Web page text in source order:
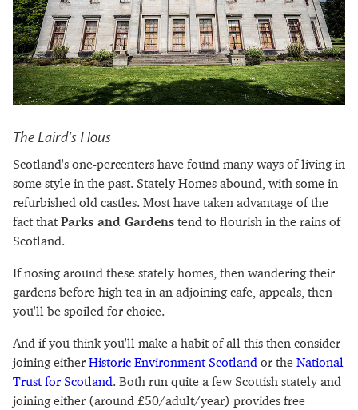
The Laird's Hous
Scotland's one-percenters have found many ways of living in
some style in the past. Stately Homes abound, with some in
refurbished old castles. Most have taken advantage of the
fact thatParks and Gardens tend to flourish in the rains of
Scotland.
If nosing around these stately homes, then wandering their
gardens before high tea in an adjoining cafe, appeals, then
you'll be spoiled for choice.
And if you think you'll make a habit of all this then consider
joining either Historic Environment Scotland or the National
Trust for Scotland. Both run quite a few Scottish stately and
joining either (around £50/adult/year) provides free